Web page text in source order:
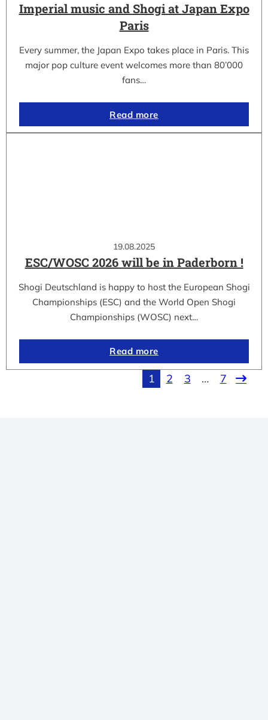
Imperial music and Shogi at Japan Expo
Paris
Every summer, the Japan Expo takes place in Paris. This
major pop culture event welcomes more than 80’000
fans…
Read more
19.08.2025
ESC/WOSC 2026 will be in Paderborn !
Shogi Deutschland is happy to host the European Shogi
Championships (ESC) and the World Open Shogi
Championships (WOSC) next…
Read more
1 2 3 … 7